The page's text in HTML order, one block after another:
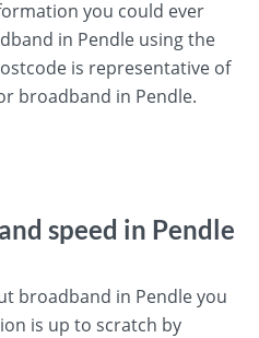
you could ever
in Pendle using the
is representative of
broadband in Pendle.
speed in Pendle
broadband in Pendle you
is up to scratch by